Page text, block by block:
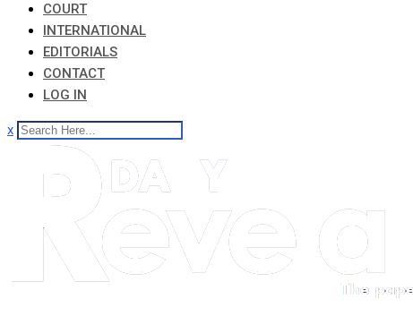
COURT
INTERNATIONAL
EDITORIALS
CONTACT
LOG IN
x